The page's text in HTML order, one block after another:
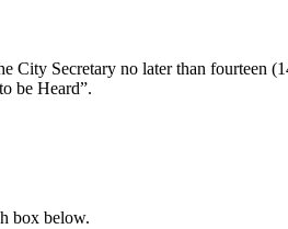
Secretary no later than fourteen
be Heard”.
box below.